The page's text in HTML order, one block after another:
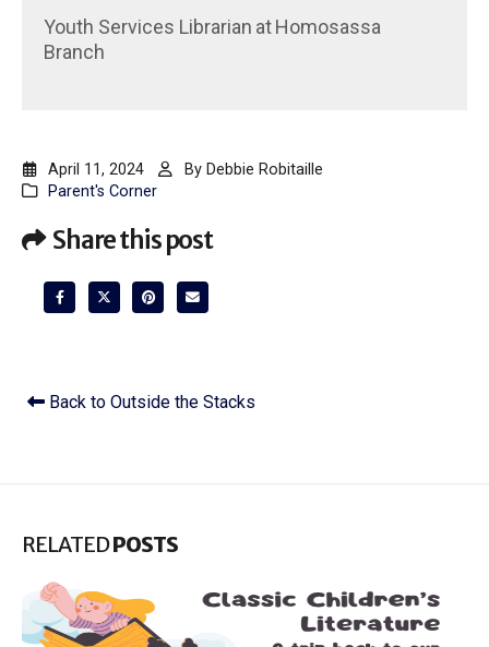
Youth Services Librarian atHomosassa
Branch
April 11, 2024 By Debbie Robitaille
Parent's Corner
Share this post
Back to Outside the Stacks
RELATEDPOSTS